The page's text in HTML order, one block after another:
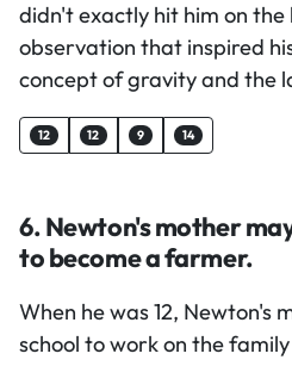
didn't exactly hit him on the
observation that inspired
concept of gravity and the
12 12 9 14
6. Newton's mother
to become a farmer.
When he was 12, Newton's
school to work on the